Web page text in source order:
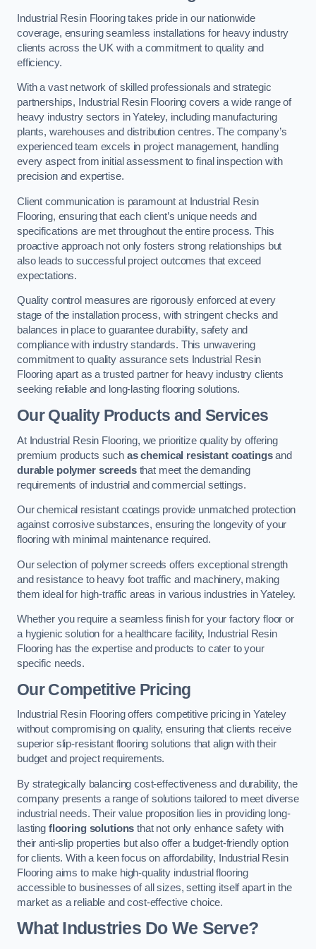
Industrial Resin Flooring takes pride in our nationwide
coverage, ensuring seamless installations for heavy industry
clients across the UK with a commitment to quality and
efficiency.
With a vast network of skilled professionals and strategic
partnerships, Industrial Resin Flooring covers a wide range of
heavy industry sectors in Yateley, including manufacturing
plants, warehouses and distribution centres. The company’s
experienced team excels in project management, handling
every aspect from initial assessment to final inspection with
precision and expertise.
Client communication is paramount at Industrial Resin
Flooring, ensuring that each client’s unique needs and
specifications are met throughout the entire process. This
proactive approach not only fosters strong relationships but
also leads to successful project outcomes that exceed
expectations.
Quality control measures are rigorously enforced at every
stage of the installation process, with stringent checks and
balances in place to guarantee durability, safety and
compliance with industry standards. This unwavering
commitment to quality assurance sets Industrial Resin
Flooring apart as a trusted partner for heavy industry clients
seeking reliable and long-lasting flooring solutions.
Our Quality Products and Services
At Industrial Resin Flooring, we prioritize quality by offering
premium products such as chemical resistant coatingsand
durable polymer screedsthat meet the demanding
requirements of industrial and commercial settings.
Our chemical resistant coatings provide unmatched protection
against corrosive substances, ensuring the longevity of your
flooring with minimal maintenance required.
Our selection of polymer screeds offers exceptional strength
and resistance to heavy foot traffic and machinery, making
them ideal for high-traffic areas in various industries in Yateley.
Whether you require a seamless finish for your factory floor or
a hygienic solution for a healthcare facility, Industrial Resin
Flooring has the expertise and products to cater to your
specific needs.
Our Competitive Pricing
Industrial Resin Flooring offers competitive pricing in Yateley
without compromising on quality, ensuring that clients receive
superior slip-resistant flooring solutions that align with their
budget and project requirements.
By strategically balancing cost-effectiveness and durability, the
company presents a range of solutions tailored to meet diverse
industrial needs. Their value proposition lies in providing long-
lasting flooring solutions that not only enhance safety with
their anti-slip properties but also offer a budget-friendly option
for clients. With a keen focus on affordability, Industrial Resin
Flooring aims to make high-quality industrial flooring
accessible to businesses of all sizes, setting itself apart in the
market as a reliable and cost-effective choice.
What Industries Do We Serve?